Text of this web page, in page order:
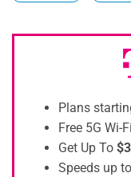
Plans
Free 5G Wi-
Get Up To
Speeds up